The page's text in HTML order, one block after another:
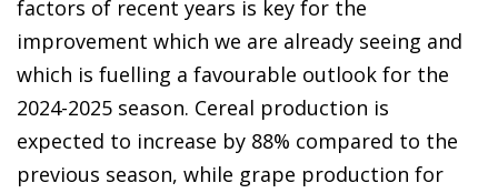
factors of recent years is key for the
improvement which we are already seeing and
which is fuelling a favourable outlook for the
2024-2025 season. Cereal production is
expected to increase by 88% compared to the
previous season, while grape production for